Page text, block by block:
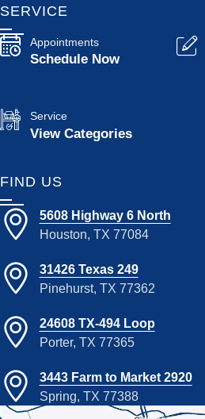
SERVICE
Appointments
Schedule Now
Service
View Categories
FIND US
5608 Highway 6 North
Houston, TX 77084
31426 Texas 249
Pinehurst, TX 77362
24608 TX-494 Loop
Porter, TX 77365
3443 Farm to Market 2920
Spring, TX 77388